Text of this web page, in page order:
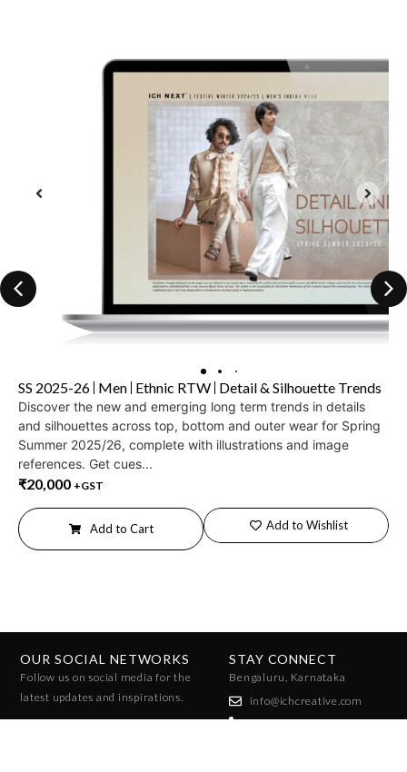
SS 2025-26 Men Ethnic RTW Detail & Silhouette Trends
Discover the new and emerging long term trends in details
and silhouettes across top, bottom and outer wear for Spring
Summer 2025/26, complete with illustrations and image
references. Get cues...
₹20,000 +GST
Add to Cart Add to Wishlist
OUR SOCIAL NETWORKS
Follow us on social media for the
latest updates and inspirations.
STAY CONNECT
Bengaluru, Karnataka
info@ichcreative.com
+91 96010 07858